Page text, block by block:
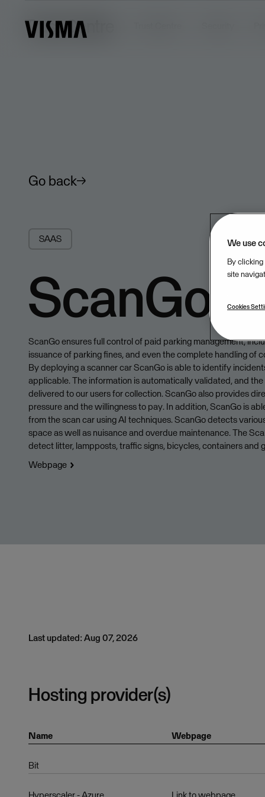
Trust Centre
Go back
SAAS
ScanGo
ScanGo ensures full control of paid parking management,
issuance of parking fines, and even the complete handling of
By deploying a scanner car ScanGo is able to identify
applicable. The information is automatically validated, and
delivered to our users for collection. ScanGo also provides
pressure and the willingness to pay. In addition, ScanGo is
from the scan car using AI techniques. ScanGo detects
space as well as nuisance and overdue maintenance. The
detect litter, lampposts, traffic signs, bicycles, containers and
Webpage
Last updated: Aug 07, 2026
Hosting provider(s)
Name Webpage
Bit
We use
By clicking
site
Cookies